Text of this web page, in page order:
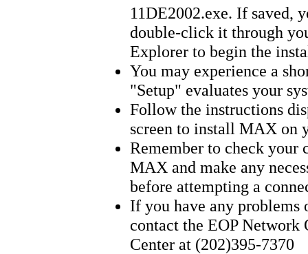
11DE2002.exe. If saved,
double-click it through
Explorer to begin the
You may experience a
"Setup" evaluates your
Follow the instructions
screen to install MAX on
Remember to check your
MAX and make any
before attempting a
If you have any problems
contact the EOP Network
Center at (202)395-7370